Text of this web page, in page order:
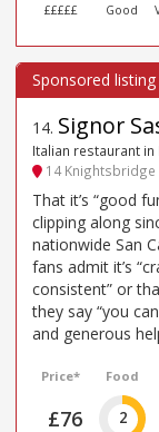
£££££ Good
14. Signor
Italian restaurant
14 Knightsbridge
That it’s “good
clipping along
nationwide San
fans admit it’s
consistent” or
they say “you
and generous
Price*
£76
Food
2